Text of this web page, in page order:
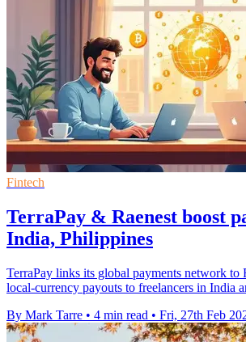
Fintech
TerraPay & Raenest boost
India, Philippines
TerraPay links its global payments network to
local-currency payouts to freelancers in India
By Mark Tarre • 4 min read • Fri, 27th Feb